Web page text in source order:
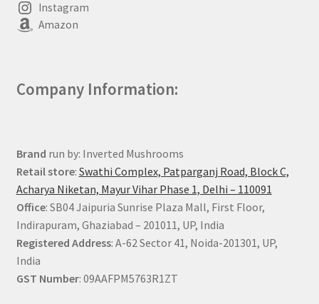
Instagram
Amazon
Company Information:
Brand run by: Inverted Mushrooms
Retail store: Swathi Complex, Patparganj Road, Block C,
Acharya Niketan, Mayur Vihar Phase 1, Delhi – 110091
Office: SB04 Jaipuria Sunrise Plaza Mall, First Floor,
Indirapuram, Ghaziabad – 201011, UP, India
Registered Address: A-62 Sector 41, Noida-201301, UP,
India
GST Number: 09AAFPM5763R1ZT